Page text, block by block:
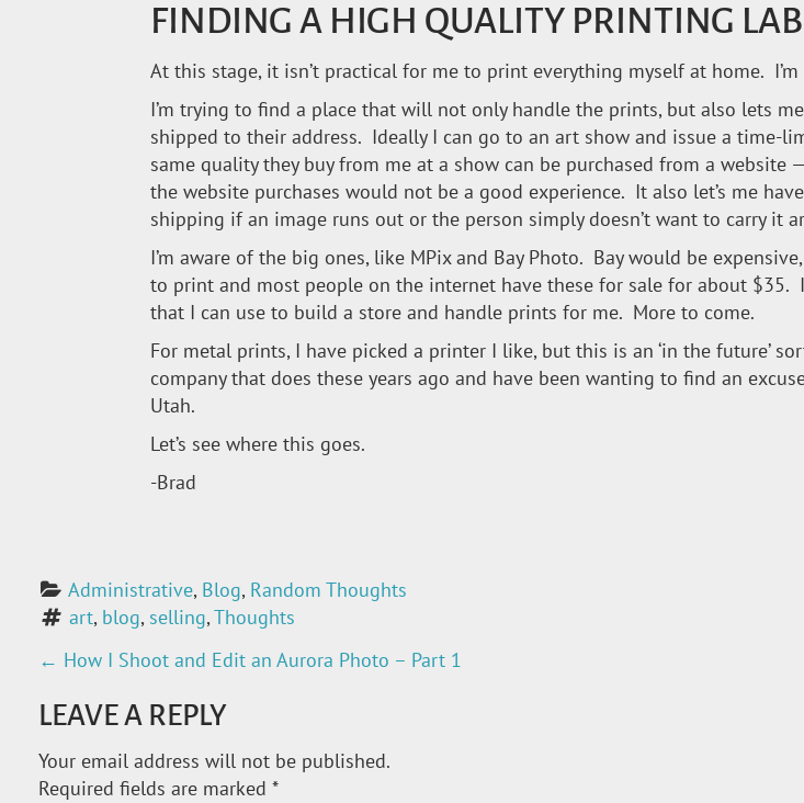
FINDING A HIGH QUALITY PRINTING
At this stage, it isn’t practical for me to print everything myself at home.
I’m trying to find a place that will not only handle the prints, but also lets
shipped to their address. Ideally I can go to an art show and issue a
same quality they buy from me at a show can be purchased from a
the website purchases would not be a good experience. It also let’s me
shipping if an image runs out or the person simply doesn’t want to carry it
I’m aware of the big ones, like MPix and Bay Photo. Bay would be
to print and most people on the internet have these for sale for about $35.
that I can use to build a store and handle prints for me. More to come.
For metal prints, I have picked a printer I like, but this is an ‘in the future’
company that does these years ago and have been wanting to find an
Utah.
Let’s see where this goes.
-Brad
Administrative, Blog, Random Thoughts
art, blog, selling, Thoughts
P
O
S
← How I Shoot and Edit an Aurora Photo – Part 1
LEAVE A REPLY
Your email address will not be published.
Required fields are marked *